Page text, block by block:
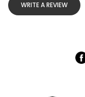
WRITE A REVIEW